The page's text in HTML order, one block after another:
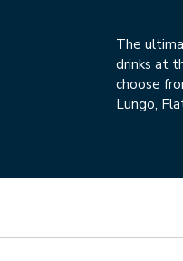
The
drinks at
choose
Lungo,